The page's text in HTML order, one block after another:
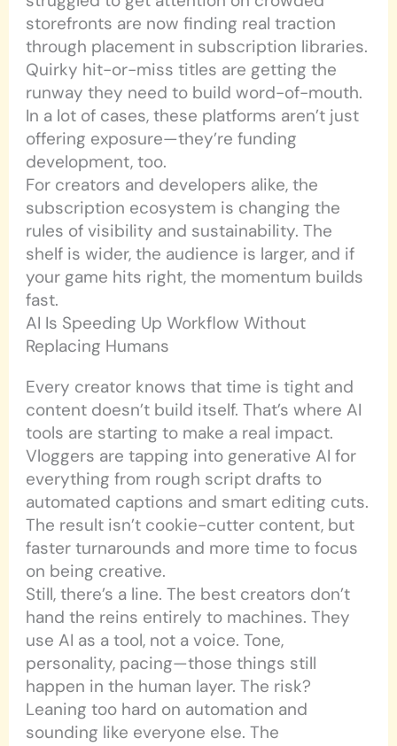
storefronts are now finding real traction
through placement in subscription libraries.
Quirky hit-or-miss titles are getting the
runway they need to build word-of-mouth.
In a lot of cases, these platforms aren’t just
offering exposure—they’re funding
development, too.
For creators and developers alike, the
subscription ecosystem is changing the
rules of visibility and sustainability. The
shelf is wider, the audience is larger, and if
your game hits right, the momentum builds
fast.
AI Is Speeding Up Workflow Without
Replacing Humans
Every creator knows that time is tight and
content doesn’t build itself. That’s where AI
tools are starting to make a real impact.
Vloggers are tapping into generative AI for
everything from rough script drafts to
automated captions and smart editing cuts.
The result isn’t cookie-cutter content, but
faster turnarounds and more time to focus
on being creative.
Still, there’s a line. The best creators don’t
hand the reins entirely to machines. They
use AI as a tool, not a voice. Tone,
personality, pacing—those things still
happen in the human layer. The risk?
Leaning too hard on automation and
sounding like everyone else. The